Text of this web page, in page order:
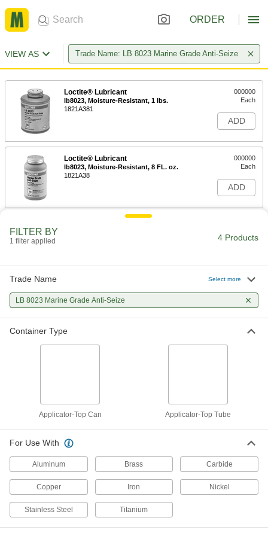
ORDER
VIEW AS Trade Name: LB 8023 Marine Grade Anti-Seize
Loctite® Lubricant
lb8023, Moisture-Resistant, 1 lbs.
1821A381
000000
Each
ADD
Loctite® Lubricant
lb8023, Moisture-Resistant, 8 FL. oz.
1821A38
000000
Each
ADD
Loctite® Lubricant
lb8023, Moisture-Resistant, 7 FL. oz.
1821A66
Per Pack of 12
ADD
FILTER BY
1 filter applied 4 Products
Trade Name Select more
LB 8023 Marine Grade Anti-Seize
Container Type
Applicator-Top Can Applicator-Top Tube
For Use With
Aluminum Brass Carbide
Copper Iron Nickel
Stainless Steel Titanium